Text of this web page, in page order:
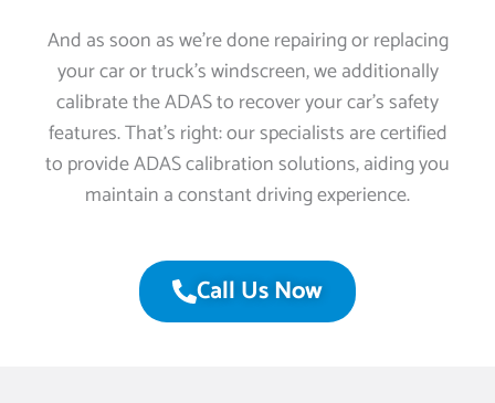
And as soon as we’re done repairing or replacing
your car or truck’s windscreen, we additionally
calibrate the ADAS to recover your car’s safety
features. That’s right: our specialists are certified
to provide ADAS calibration solutions, aiding you
maintain a constant driving experience.
Call Us Now